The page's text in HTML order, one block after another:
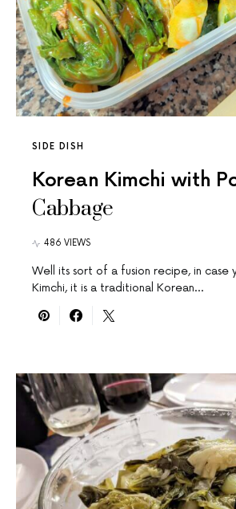
SIDE DISH
Korean Kimchi with
Cabbage
486 VIEWS
Well its sort of a fusion recipe, in case
Kimchi, it is a traditional Korean…